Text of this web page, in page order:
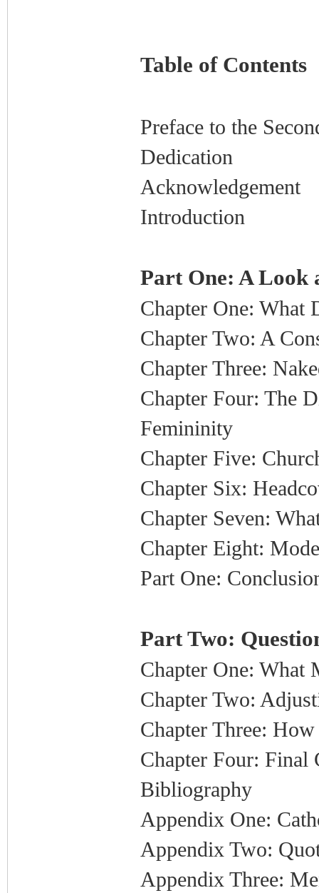
Table of Contents
Preface to the
Dedication
Acknowledgement
Introduction
Part One: A Look
Chapter One: What
Chapter Two: A
Chapter Three:
Chapter Four: The
Femininity
Chapter Five:
Chapter Six:
Chapter Seven:
Chapter Eight:
Part One:
Part Two:
Chapter One: What
Chapter Two:
Chapter Three:
Chapter Four: Final
Bibliography
Appendix One:
Appendix Two:
Appendix Three: